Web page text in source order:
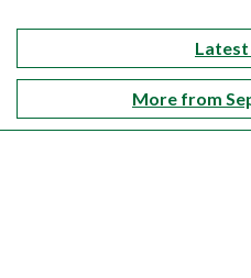
Latest
More from